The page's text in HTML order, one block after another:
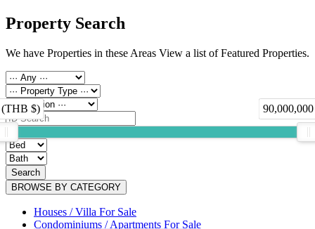
Property Search
We have Properties in these Areas View a list of Featured Properties.
(THB $)
Search
BROWSE BY CATEGORY
Houses / Villa For Sale
Condominiums / Apartments For Sale